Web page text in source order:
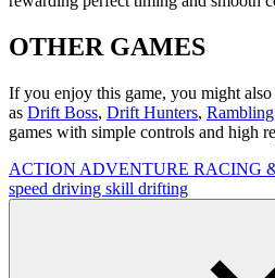
OTHER GAMES
If you enjoy this game, you might
as Drift Boss, Drift Hunters,
games with simple controls and high
ACTION ADVENTURE RACING
speed driving skill drifting